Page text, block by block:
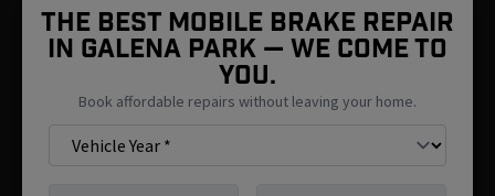
The Best Mobile Brake Repair
in Galena Park — We Come To
You.
Book affordable repairs without leaving your home.